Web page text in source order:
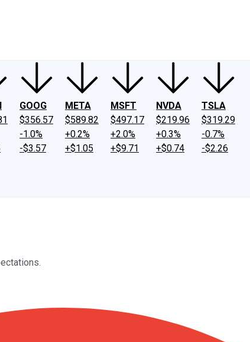
GOOG
$356.57
-1.0%
-$3.57
META
$589.82
+0.2%
+$1.05
MSFT
$497.17
+2.0%
+$9.71
NVDA
$219.96
+0.3%
+$0.74
TSLA
$319.29
-0.7%
-$2.26